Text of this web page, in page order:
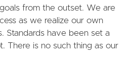
from the outset. We are
as we realize our own
Standards have been set a
There is no such thing as our